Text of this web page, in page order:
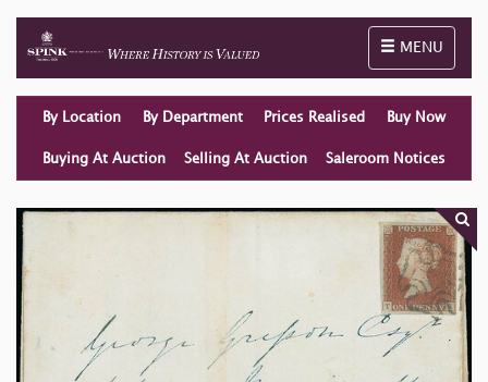
Toggle
MENU
By Location By Department Prices Realised Buy Now
Buying At Auction Selling At Auction Saleroom Notices